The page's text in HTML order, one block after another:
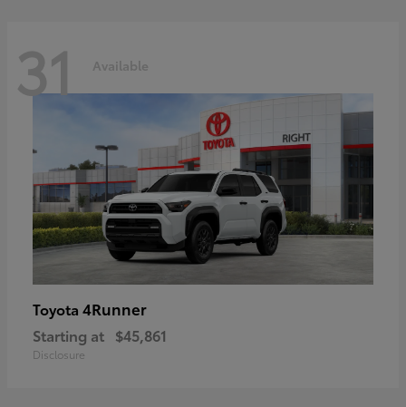
31 Available
Toyota 4Runner
Starting at $45,861
Disclosure